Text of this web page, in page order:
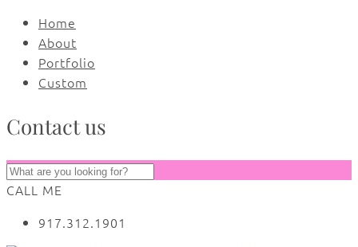
Home
About
Portfolio
Custom
Contact us
CALL ME
917.312.1901